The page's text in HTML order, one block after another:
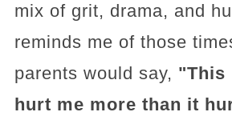
mix of grit, drama, and
reminds me of those
parents would say, "This
hurt me more than it